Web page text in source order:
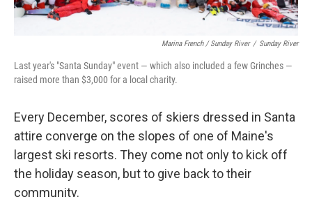
Marina French / Sunday River / Sunday River
Last year's "Santa Sunday" event — which also included a few Grinches —
raised more than $3,000 for a local charity.
Every December, scores of skiers dressed in Santa
attire converge on the slopes of one of Maine's
largest ski resorts. They come not only to kick off
the holiday season, but to give back to their
community.